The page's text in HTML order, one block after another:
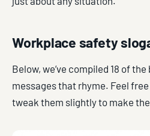
Workplace safety
Below, we’ve compiled 18 of
messages that rhyme. Feel
tweak them slightly to make